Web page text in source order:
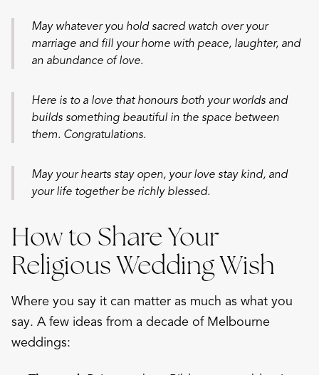
May whatever you hold sacred watch over your
marriage and fill your home with peace, laughter, and
an abundance of love.
Here is to a love that honours both your worlds and
builds something beautiful in the space between
them. Congratulations.
May your hearts stay open, your love stay kind, and
your life together be richly blessed.
How to Share Your
Religious Wedding Wish
Where you say it can matter as much as what you
say. A few ideas from a decade of Melbourne
weddings: